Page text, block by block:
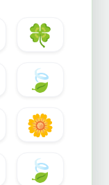
🍀
🍃
🌼
🍃